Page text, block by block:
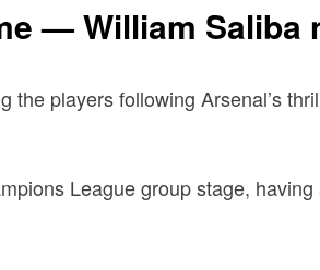
— William
the players following Arsenal’s
League group stage,